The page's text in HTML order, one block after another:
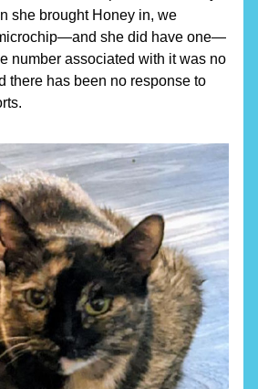
she brought Honey in, we
she did have one—
number associated with it was no
there has been no response to